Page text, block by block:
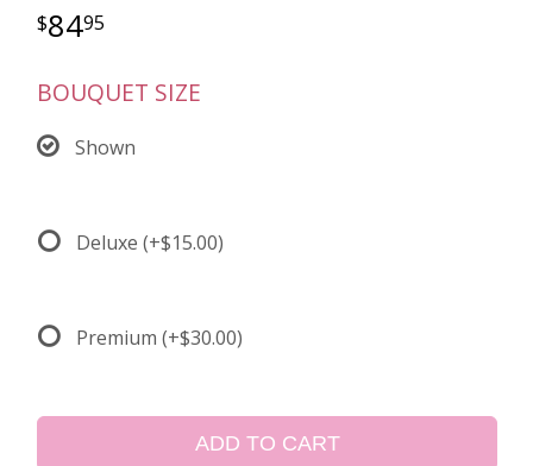
8495
BOUQUET SIZE
Shown
Deluxe (+$15.00)
Premium (+$30.00)
ADD TO CART